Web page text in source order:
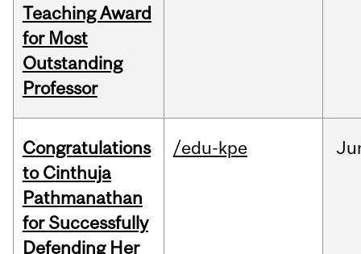
Teaching Award
for Most
Outstanding
Professor
Congratulations
to Cinthuja
Pathmanathan
for Successfully
Defending Her
/edu-kpe